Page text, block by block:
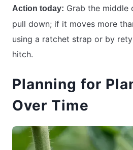
Action today: Grab the middle
pull down; if it moves more
using a ratchet strap or by
hitch.
Planning for
Over Time